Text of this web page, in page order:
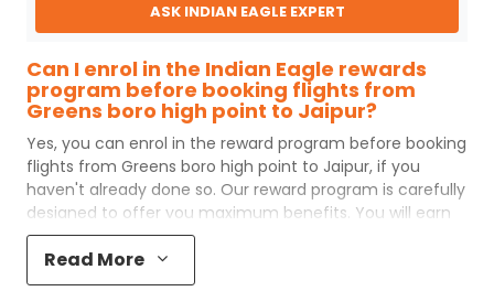
ASK INDIAN EAGLE EXPERT
Can I enrol in the Indian Eagle rewards
program before booking flights from
Greens boro high point to Jaipur?
Yes, you can enrol in the reward program before booking
flights from Greens boro high point to Jaipur, if you
haven't already done so. Our reward program is carefully
designed to offer you maximum benefits. You will earn
reward points for every flight ticket purchased and these
can later be redeemed to get discounts on future flight
ticket booking.
Read More